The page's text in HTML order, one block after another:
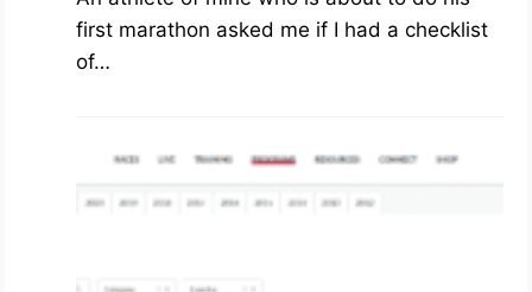
first marathon asked me if I had a checklist
of…